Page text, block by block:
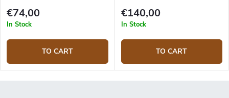
€74,00
In Stock
TO CART
€140,00
In Stock
TO CART